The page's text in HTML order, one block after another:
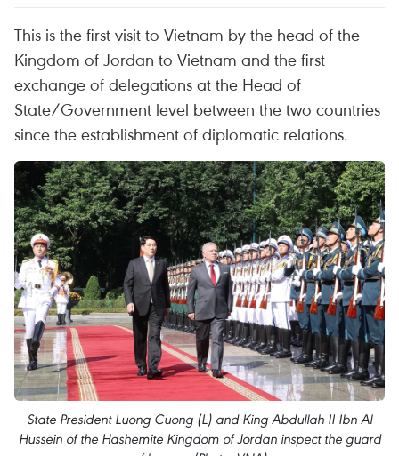
This is the first visit to Vietnam by the head of the
Kingdom of Jordan to Vietnam and the first
exchange of delegations at the Head of
State/Government level between the two countries
since the establishment of diplomatic relations.
State President Luong Cuong (L) and King Abdullah II Ibn Al
Hussein of the Hashemite Kingdom of Jordan inspect the guard